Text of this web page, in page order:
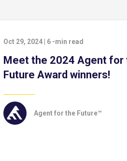
Oct 29, 2024 6 -min read
Meet the 2024 Agent for
Future Award winners!
Agent for the Future™